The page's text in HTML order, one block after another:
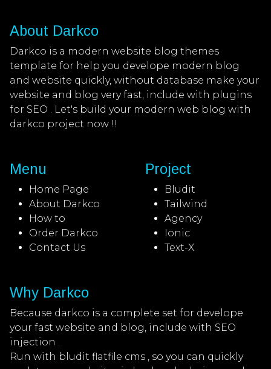
About Darkco
Darkco is a modern website blog themes
template for help you develope modern blog
and website quickly, without database make your
website and blog very fast, include with plugins
for SEO . Let's build your modern web blog with
darkco project now !!
Menu
Home Page
About Darkco
How to
Order Darkco
Contact Us
Project
Bludit
Tailwind
Agency
Ionic
Text-X
Why Darkco
Because darkco is a complete set for develope
your fast website and blog, include with SEO
injection .
Run with bludit flatfile cms , so you can quickly